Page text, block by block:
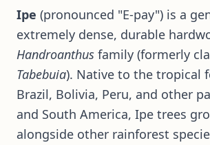
Ipe (pronounced "E-pay") is a
extremely dense, durable
Handroanthus family (formerly
Tabebuia). Native to the tropical
Brazil, Bolivia, Peru, and other
and South America, Ipe trees
alongside other rainforest